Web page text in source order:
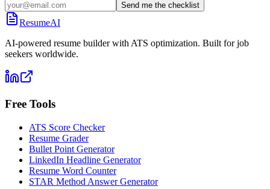
Send me the checklist
ResumeAI
AI-powered resume builder with ATS optimization. Built for job
seekers worldwide.
Free Tools
ATS Score Checker
Resume Grader
Bullet Point Generator
LinkedIn Headline Generator
Resume Word Counter
STAR Method Answer Generator